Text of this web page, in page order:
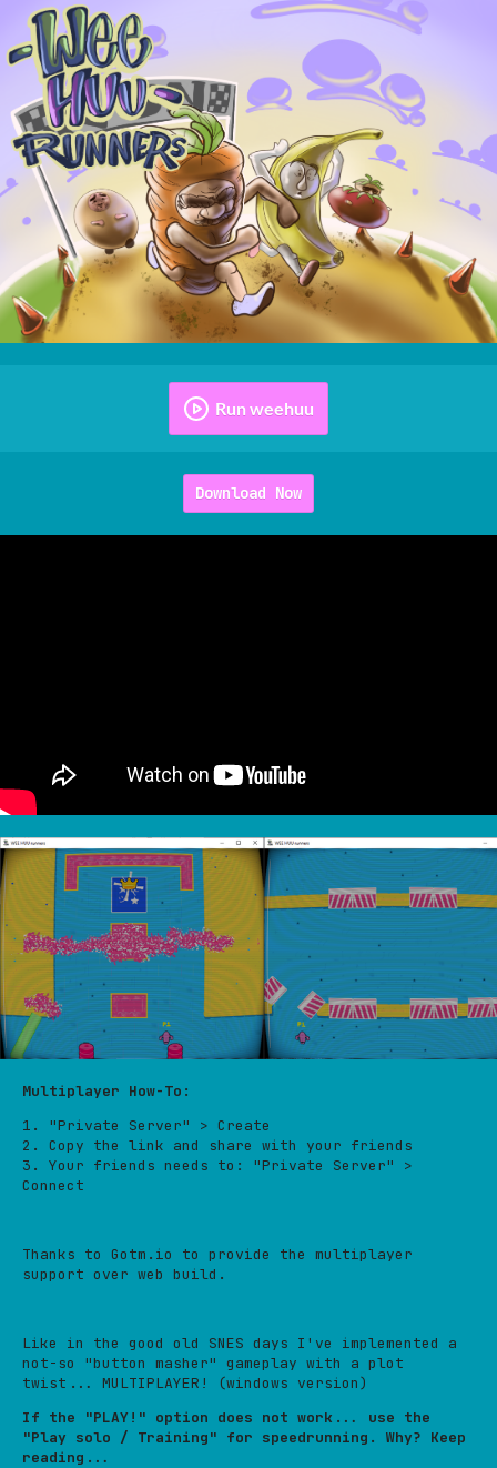
Run weehuu
Download Now
Multiplayer How-To:
1. "Private Server" > Create
2. Copy the link and share with your friends
3. Your friends needs to: "Private Server" >
Connect
Thanks to Gotm.io to provide the multiplayer
support over web build.
Like in the good old SNES days I've implemented a
not-so "button masher" gameplay with a plot
twist... MULTIPLAYER! (windows version)
If the "PLAY!" option does not work... use the
"Play solo / Training" for speedrunning. Why? Keep
reading...